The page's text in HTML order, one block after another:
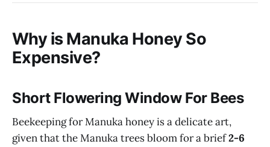
Why is Manuka Honey So
Expensive?
Short Flowering Window For Bees
Beekeeping for Manuka honey is a delicate art,
given that the Manuka trees bloom for a brief2-6